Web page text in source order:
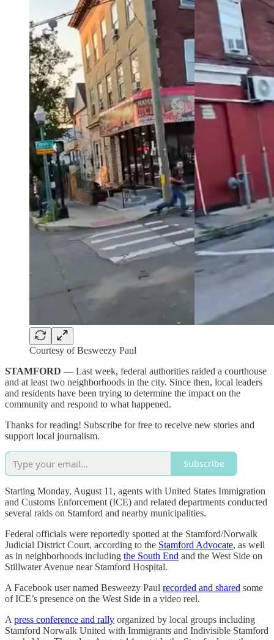
Courtesy of Besweezy Paul
STAMFORD — Last week, federal authorities raided a courthouse
and at least two neighborhoods in the city. Since then, local leaders
and residents have been trying to determine the impact on the
community and respond to what happened.
Thanks for reading! Subscribe for free to receive new stories and
support local journalism.
Subscribe
Starting Monday, August 11, agents with United States Immigration
and Customs Enforcement (ICE) and related departments conducted
several raids on Stamford and nearby municipalities.
Federal officials were reportedly spotted at the Stamford/Norwalk
Judicial District Court, according to the Stamford Advocate, as well
as in neighborhoods including the South End and the West Side on
Stillwater Avenue near Stamford Hospital.
A Facebook user named Besweezy Paul recorded and shared some
of ICE’s presence on the West Side in a video reel.
A press conference and rally organized by local groups including
Stamford Norwalk United with Immigrants and Indivisible Stamford